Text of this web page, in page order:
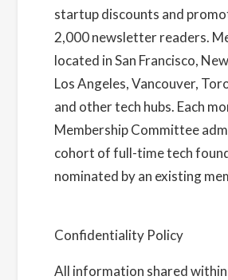
startup discounts and
2,000 newsletter readers.
located in San Francisco,
Los Angeles, Vancouver,
and other tech hubs. Each
Membership Committee
cohort of full-time tech
nominated by an existing
Confidentiality Policy
All information shared within